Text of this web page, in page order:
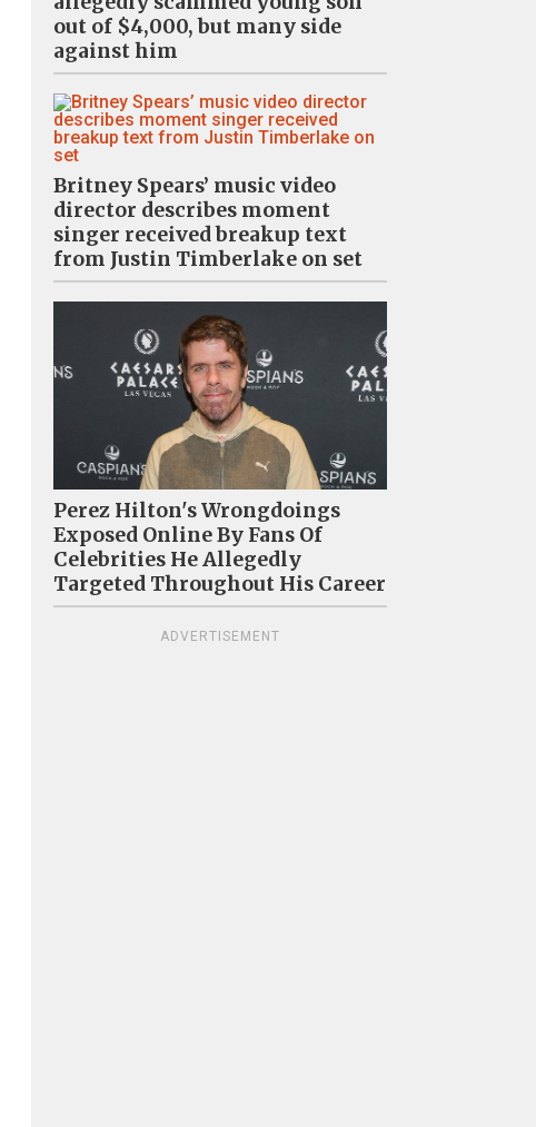
out of $4,000, but many side
against him
Britney Spears’ music video
director describes moment
singer received breakup text
from Justin Timberlake on set
Perez Hilton's Wrongdoings
Exposed Online By Fans Of
Celebrities He Allegedly
Targeted Throughout His Career
ADVERTISEMENT